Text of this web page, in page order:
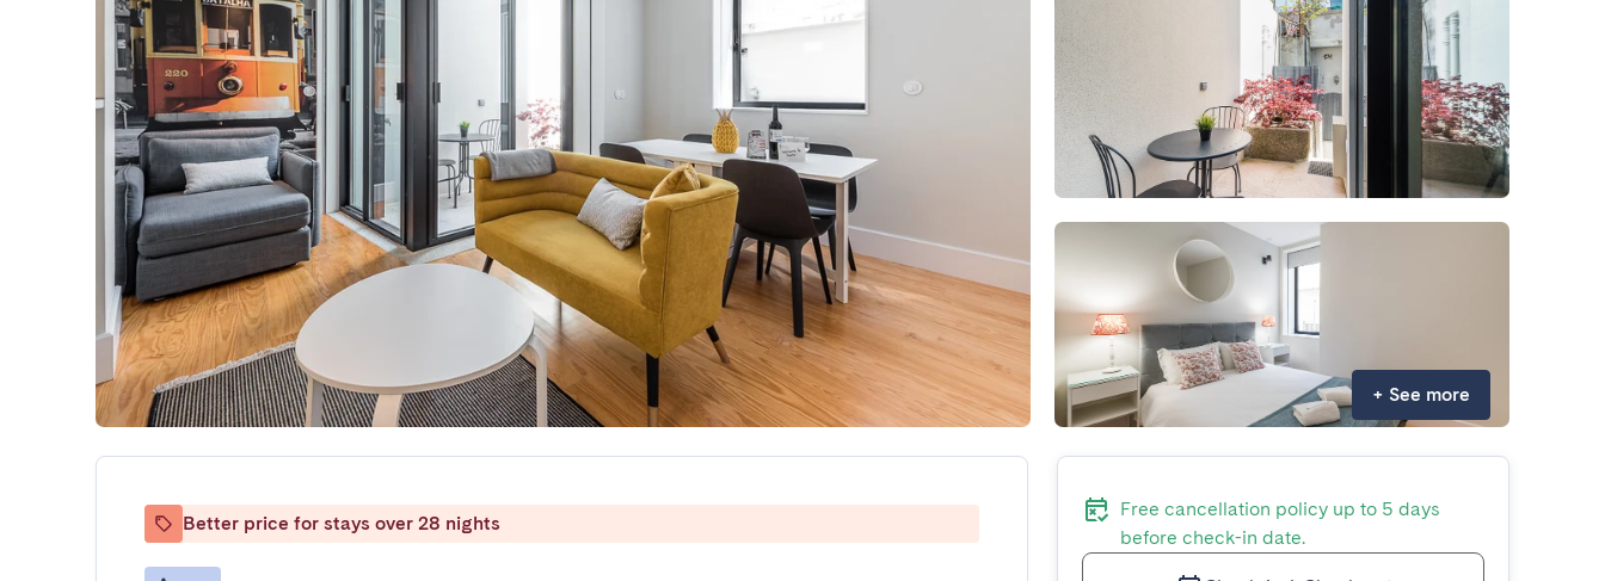
+ See more
Better price for stays over 28 nights
Free cancellation policy up to 5 days
before check-in date.